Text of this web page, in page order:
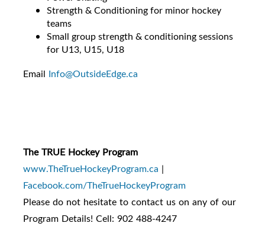
Strength & Conditioning for minor hockey
teams
Small group strength & conditioning sessions
for U13, U15, U18
Email Info@OutsideEdge.ca
The TRUE Hockey Program
www.TheTrueHockeyProgram.ca |
Facebook.com/TheTrueHockeyProgram
Please do not hesitate to contact us on any of our
Program Details! Cell: 902 488-4247